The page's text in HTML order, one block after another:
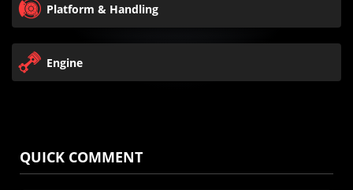
Platform & Handling
Engine
QUICK COMMENT